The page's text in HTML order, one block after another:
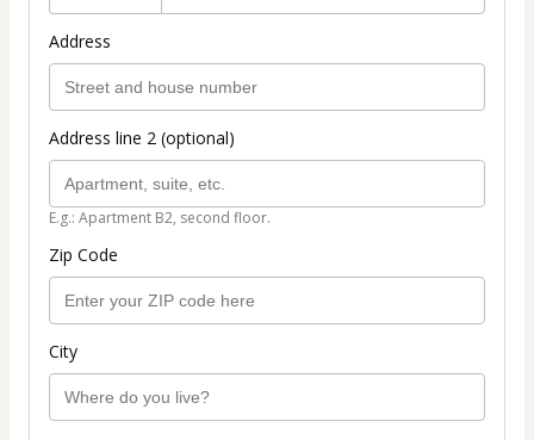
Address
Address line 2 (optional)
E.g.: Apartment B2, second floor.
Zip Code
City